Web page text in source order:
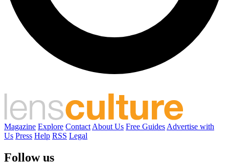
Magazine Explore Contact About Us Free Guides Advertise with
Us Press Help RSS Legal
Follow us